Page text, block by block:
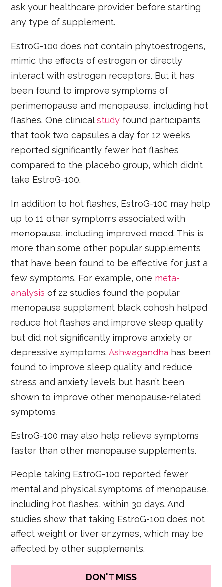
ask your healthcare provider before starting
any type of supplement.
EstroG-100 does not contain phytoestrogens,
mimic the effects of estrogen or directly
interact with estrogen receptors. But it has
been found to improve symptoms of
perimenopause and menopause, including hot
flashes. One clinicalstudy found participants
that took two capsules a day for 12 weeks
reported significantly fewer hot flashes
compared to the placebo group, which didn’t
take EstroG-100.
In addition to hot flashes, EstroG-100 may help
up to 11 other symptoms associated with
menopause, including improved mood. This is
more than some other popular supplements
that have been found to be effective for just a
few symptoms. For example, one meta-
analysis of 22 studies found the popular
menopause supplement black cohosh helped
reduce hot flashes and improve sleep quality
but did not significantly improve anxiety or
depressive symptoms.Ashwagandha has been
found to improve sleep quality and reduce
stress and anxiety levels but hasn’t been
shown to improve other menopause-related
symptoms.
EstroG-100 may also help relieve symptoms
faster than other menopause supplements.
People taking EstroG-100 reported fewer
mental and physical symptoms of menopause,
including hot flashes, within 30 days. And
studies show that taking EstroG-100 does not
affect weight or liver enzymes, which may be
affected by other supplements.
DON'T MISS